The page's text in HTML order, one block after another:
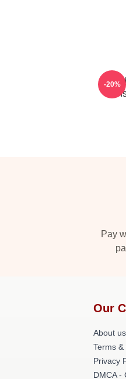
-20%
Pay
Our
About us
Terms
Privacy
DMCA -